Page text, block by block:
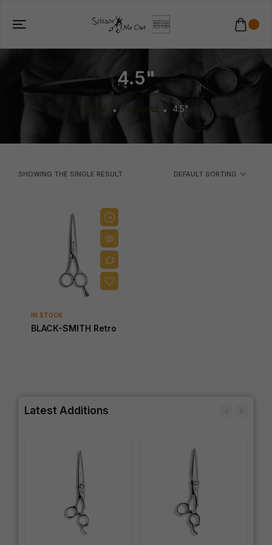
4.5"
Home Products 4.5"
Latest Additions
SHOWING THE SINGLE RESULT DEFAULT SORTING
IN STOCK
BLACK-SMITH Retro